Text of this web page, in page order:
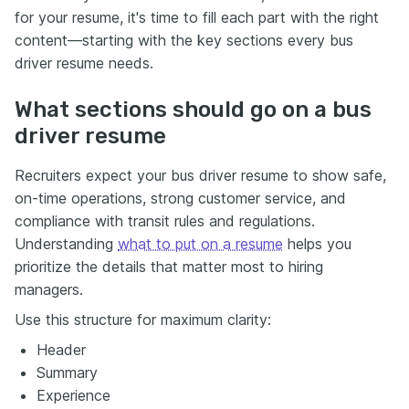
for your resume, it's time to fill each part with the right
content—starting with the key sections every bus
driver resume needs.
What sections should go on a bus
driver resume
Recruiters expect your bus driver resume to show safe,
on-time operations, strong customer service, and
compliance with transit rules and regulations.
Understanding what to put on a resume helps you
prioritize the details that matter most to hiring
managers.
Use this structure for maximum clarity:
Header
Summary
Experience